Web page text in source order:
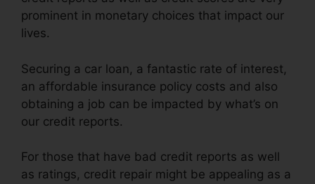
prominent in monetary choices that impact our
lives.
Securing a car loan, a fantastic rate of interest,
an affordable insurance policy costs and also
obtaining a job can be impacted by what’s on
our credit reports.
For those that have bad credit reports as well
as ratings, credit repair might be appealing as a